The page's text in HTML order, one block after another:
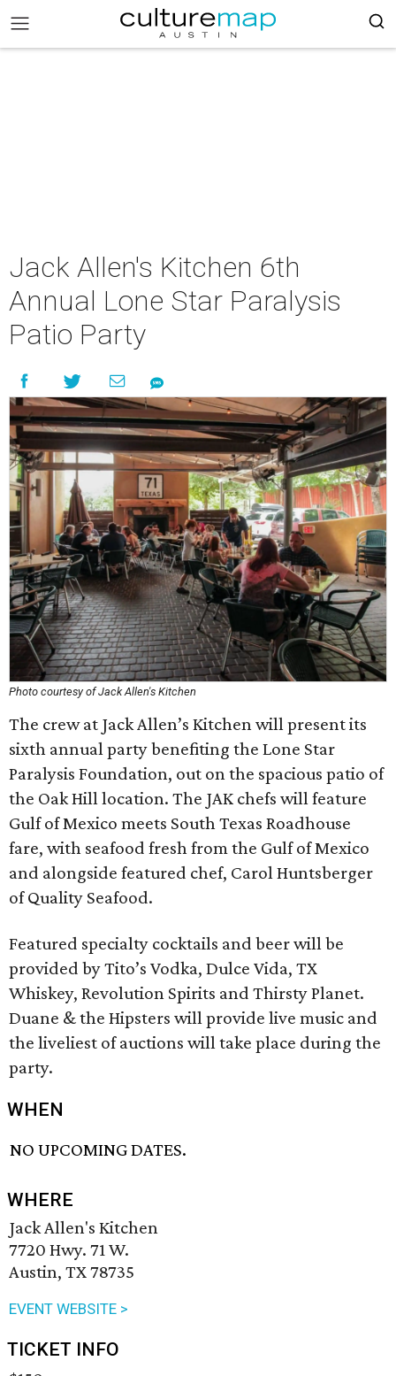
Jack Allen's Kitchen 6th
Annual Lone Star Paralysis
Patio Party
Photo courtesy of Jack Allen's Kitchen
The crew at Jack Allen’s Kitchen will present its
sixth annual party benefiting the Lone Star
Paralysis Foundation, out on the spacious patio of
the Oak Hill location. The JAK chefs will feature
Gulf of Mexico meets South Texas Roadhouse
fare, with seafood fresh from the Gulf of Mexico
and alongside featured chef, Carol Huntsberger
of Quality Seafood.
Featured specialty cocktails and beer will be
provided by Tito’s Vodka, Dulce Vida, TX
Whiskey, Revolution Spirits and Thirsty Planet.
Duane & the Hipsters will provide live music and
the liveliest of auctions will take place during the
party.
WHEN
NO UPCOMING DATES.
WHERE
Jack Allen's Kitchen
7720 Hwy. 71 W.
Austin, TX 78735
EVENT WEBSITE >
TICKET INFO